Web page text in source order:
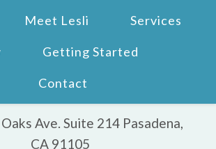
Meet Lesli Services
Getting Started
Contact
Ave. Suite 214 Pasadena,
CA 91105